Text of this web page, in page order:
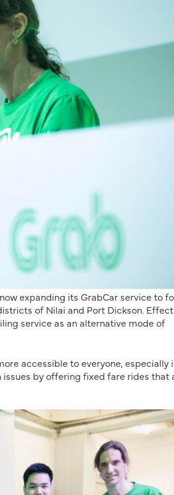
expanding its GrabCar service to
of Nilai and Port Dickson.
service as an alternative mode of
accessible to everyone, especially
by offering fixed fare rides that